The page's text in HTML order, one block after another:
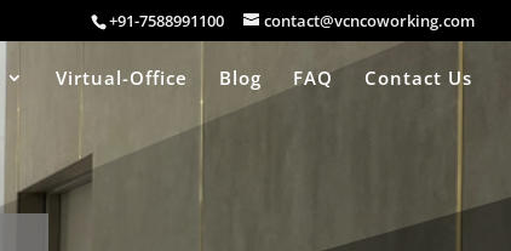
+91-7588991100 contact@vcncoworking.com
Virtual-Office Blog FAQ Contact Us